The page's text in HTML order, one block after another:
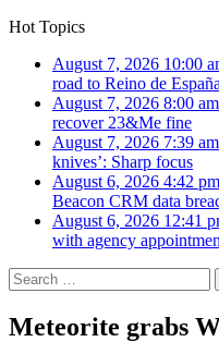
Hot Topics
August 7, 2026 10:00
road to Reino de España
August 7, 2026 8:00 am
recover 23&Me fine
August 7, 2026 7:39 am
knives’: Sharp focus
August 6, 2026 4:42 pm
Beacon CRM data
August 6, 2026 12:41
with agency
Search
for:
Meteorite grabs